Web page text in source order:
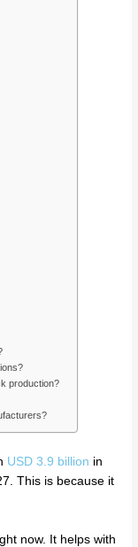
production?
USD 3.9 billion in
This is because it
now. It helps with